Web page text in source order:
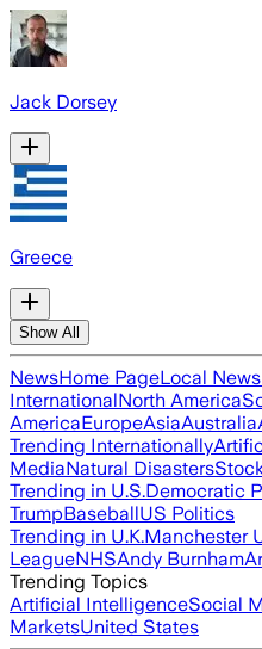
Jack Dorsey
Greece
Show All
NewsHome PageLocal News
InternationalNorth America
AmericaEuropeAsiaAustralia
Trending Internationally
MediaNatural Disasters
Trending in U.S.Democratic
TrumpBaseballUS Politics
Trending in U.K.Manchester
LeagueNHSAndy Burnham
Trending Topics
Artificial IntelligenceSocial
MarketsUnited States